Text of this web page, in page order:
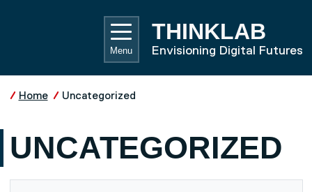
THINKLAB
Envisioning Digital Futures
Menu
Home Uncategorized
UNCATEGORIZED